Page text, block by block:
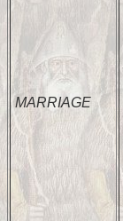
MARRIAGE